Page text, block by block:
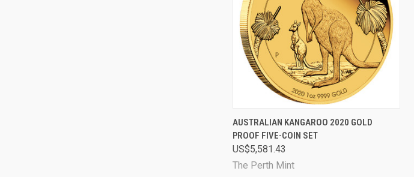
QUICK VIEW SOLD OUT
Compare
AUSTRALIAN KANGAROO 2020 GOLD
PROOF FIVE-COIN SET
US$5,581.43
The Perth Mint